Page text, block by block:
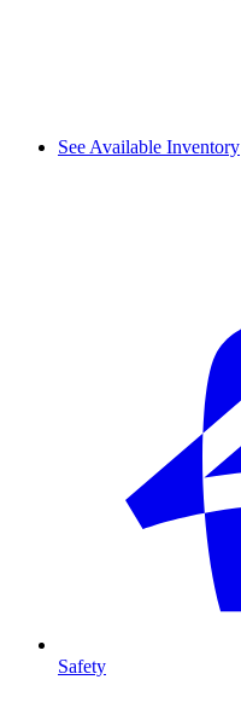
See Available Inventory
Safety